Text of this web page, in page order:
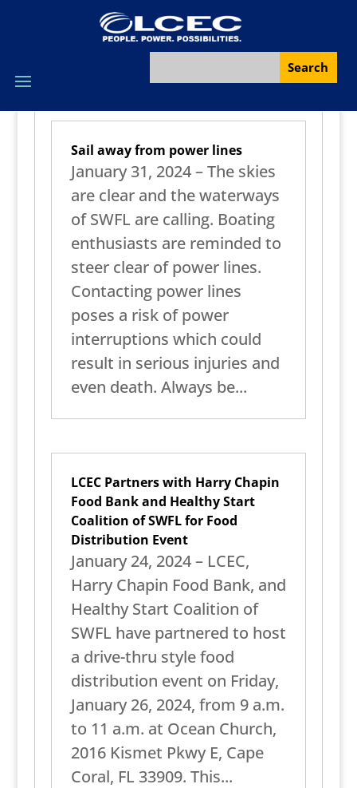
Sail away from power lines
January 31, 2024 – The skies
are clear and the waterways
of SWFL are calling. Boating
enthusiasts are reminded to
steer clear of power lines.
Contacting power lines
poses a risk of power
interruptions which could
result in serious injuries and
even death. Always be...
LCEC Partners with Harry Chapin
Food Bank and Healthy Start
Coalition of SWFL for Food
Distribution Event
January 24, 2024 – LCEC,
Harry Chapin Food Bank, and
Healthy Start Coalition of
SWFL have partnered to host
a drive-thru style food
distribution event on Friday,
January 26, 2024, from 9 a.m.
to 11 a.m. at Ocean Church,
2016 Kismet Pkwy E, Cape
Coral, FL 33909. This...